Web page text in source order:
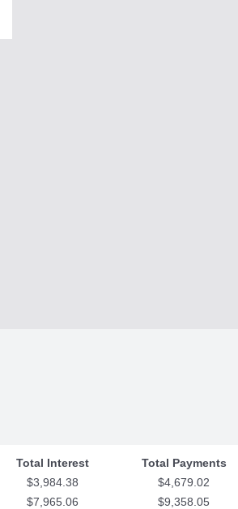
Total Interest Total Payments
$3,984.38 $4,679.02
$7,965.06 $9,358.05